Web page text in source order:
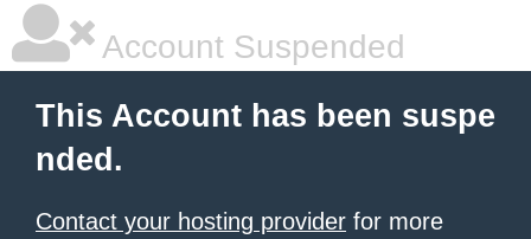
Account Suspended
This Account has been suspe
nded.
Contact your hosting provider for more